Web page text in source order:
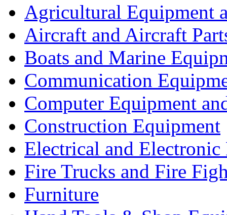
Agricultural Equipment
Aircraft and Aircraft
Boats and Marine
Communication
Computer Equipment
Construction Equipment
Electrical and Electronic
Fire Trucks and Fire
Furniture